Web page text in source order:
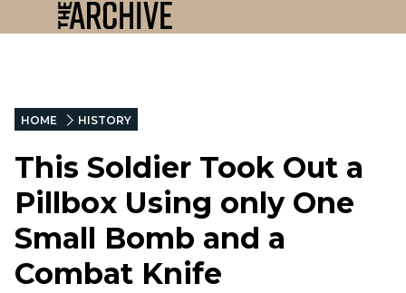
HOME HISTORY
This Soldier Took Out a
Pillbox Using only One
Small Bomb and a
Combat Knife